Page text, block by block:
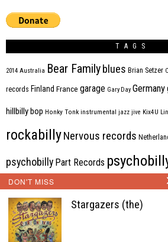
TAGS
2014 Australia Bear Family blues Brian Setzer
records Finland France garage Gary Day Germany
hillbilly bop Honky Tonk instrumental jazz jive Kix4U
rockabillyNervous records
psychobilly Part Records
rhythm'n'blues rhythm
ripsaw records Rock'n'rollRockabilly
stargazers Tombstone
DON'T MISS
Stargazers (the)